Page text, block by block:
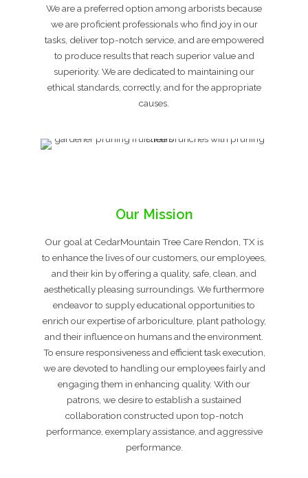
We are a preferred option among arborists because
we are proficient professionals who find joy in our
tasks, deliver top-notch service, and are empowered
to produce results that reach superior value and
superiority. We are dedicated to maintaining our
ethical standards, correctly, and for the appropriate
causes.
Our Mission
Our goal at CedarMountain Tree Care Rendon, TX is
to enhance the lives of our customers, our employees,
and their kin by offering a quality, safe, clean, and
aesthetically pleasing surroundings. We furthermore
endeavor to supply educational opportunities to
enrich our expertise of arboriculture, plant pathology,
and their influence on humans and the environment.
To ensure responsiveness and efficient task execution,
we are devoted to handling our employees fairly and
engaging them in enhancing quality. With our
patrons, we desire to establish a sustained
collaboration constructed upon top-notch
performance, exemplary assistance, and aggressive
performance.